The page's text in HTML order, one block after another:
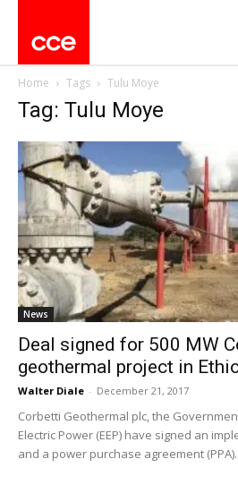
Home Tags Tulu Moye
Tag: Tulu Moye
News
Deal signed for 500 MW
geothermal project in
Walter Diale - December 21, 2017
Corbetti Geothermal plc, the
Electric Power (EEP) have signed an
and a power purchase agreement